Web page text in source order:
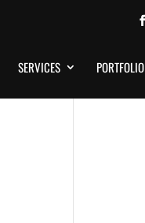
SERVICES PORTFOLIO